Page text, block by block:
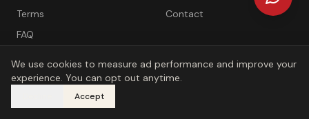
Terms
Contact
FAQ
Scopa Scopa. Play Your Best Hand.
We use cookies to measure ad performance and improve your
experience. You can opt out anytime.
Accept